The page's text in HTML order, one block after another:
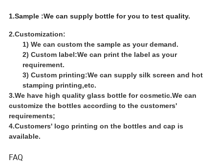
1.Sample :We can supply bottle for you to test quality.
2.Customization:
1) We can custom the sample as your demand.
2) Custom label:We can print the label as your
requirement.
3) Custom printing:We can supply silk screen and hot
stamping printing,etc.
3.We have high quality glass bottle for cosmetic.We can
customize the bottles according to the customers'
requirements;
4.Customers' logo printing on the bottles and cap is
available.
FAQ